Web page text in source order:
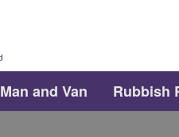
Man and Van Rubbish